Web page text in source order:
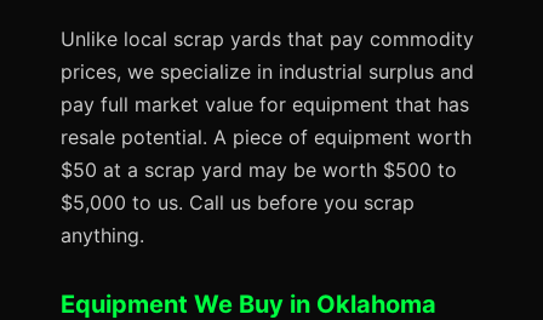
Unlike local scrap yards that pay commodity
prices, we specialize in industrial surplus and
pay full market value for equipment that has
resale potential. A piece of equipment worth
$50 at a scrap yard may be worth $500 to
$5,000 to us. Call us before you scrap
anything.
Equipment We Buy in Oklahoma